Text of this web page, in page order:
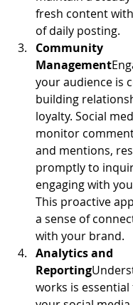
fresh content
of daily posting.
Community
Management
your audience is
building
loyalty. Social
monitor
and mentions,
promptly to
engaging with
This proactive
a sense of
with your brand.
Analytics and
Reporting
works is